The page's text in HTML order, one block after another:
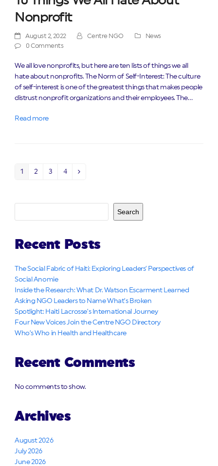
Nonprofit
August 2, 2022 Centre NGO
News
0 Comments
We all love nonprofits, but here are ten lists of things we all
hate about nonprofits. The Norm of Self-Interest: The culture
of self-interest is one of the greatest things that makes people
distrust nonprofit organizations and their employees. The…
Read more
Page
1 Page
2 Page
3 Page
4 Next
Search
Recent Posts
The Social Fabric of Haiti: Exploring Leaders’ Perspectives of
Social Anomie
Inside the Research: What Dr. Watson Escarment Learned
Asking NGO Leaders to Name What’s Broken
Spotlight: Haiti Lacrosse’s International Journey
Four New Voices Join the Centre NGO Directory
Who’s Who in Health and Healthcare
Recent Comments
No comments to show.
Archives
August 2026
July 2026
June 2026